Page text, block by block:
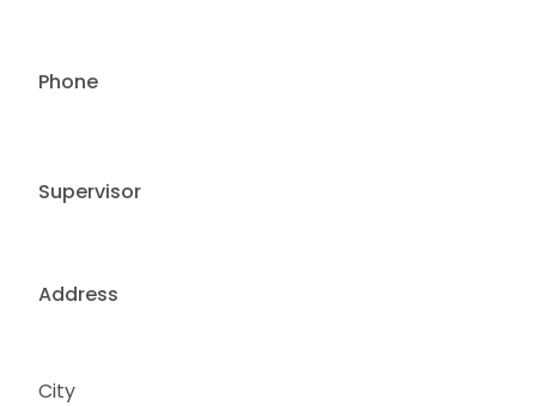
Address
City
Phone
Supervisor